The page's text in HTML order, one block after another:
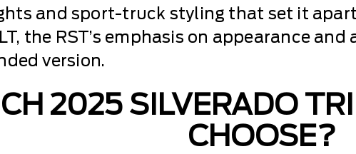
and sport-truck styling that set it
the RST’s emphasis on appearance
version.
2025 SILVERADO
CHOOSE?